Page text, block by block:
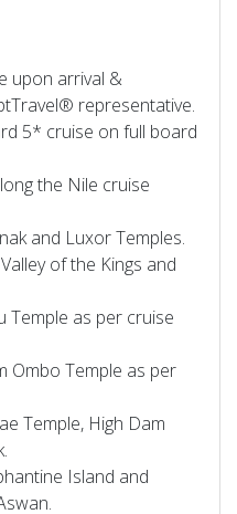
upon arrival &
representative.
5* cruise on full board
the Nile cruise
and Luxor Temples.
of the Kings and
Temple as per cruise
Ombo Temple as per
Temple, High Dam
Island and